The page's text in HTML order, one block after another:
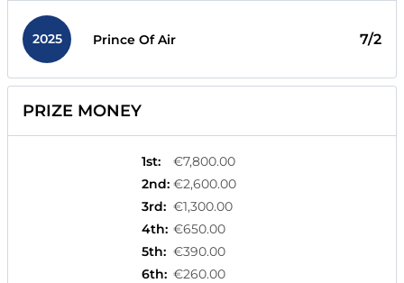
2025 Prince Of Air 7/2
PRIZE MONEY
1st:
€7,800.00
2nd: €2,600.00
3rd: €1,300.00
4th: €650.00
5th: €390.00
6th: €260.00